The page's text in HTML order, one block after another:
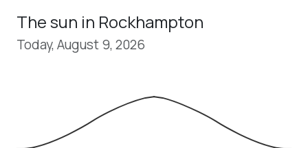
The sun in Rockhampton
Today, August 9, 2026